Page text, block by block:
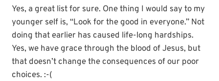
Yes, a great list for sure. One thing I would say to my
younger self is, “Look for the good in everyone.” Not
doing that earlier has caused life-long hardships.
Yes, we have grace through the blood of Jesus, but
that doesn’t change the consequences of our poor
choices. :-(